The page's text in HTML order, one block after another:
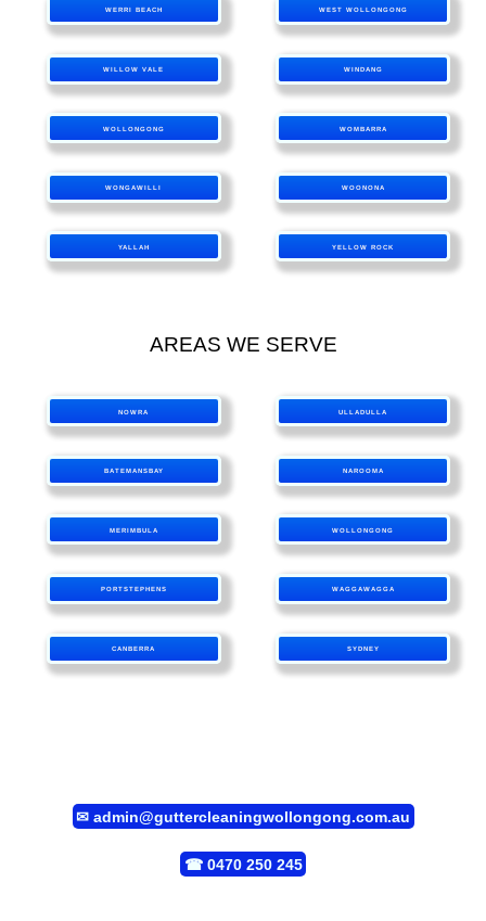
WERRI BEACH WEST WOLLONGONG
WILLOW VALE WINDANG
WOLLONGONG WOMBARRA
WONGAWILLI WOONONA
YALLAH YELLOW ROCK
AREAS WE SERVE
NOWRA ULLADULLA
BATEMANSBAY NAROOMA
MERIMBULA WOLLONGONG
PORTSTEPHENS WAGGAWAGGA
CANBERRA SYDNEY
✉ admin@guttercleaningwollongong.com.au
☎ 0470 250 245